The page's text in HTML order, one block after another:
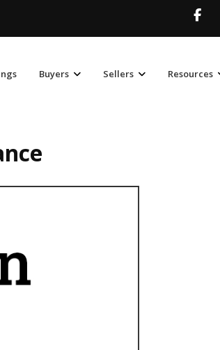
Buyers Sellers Resources